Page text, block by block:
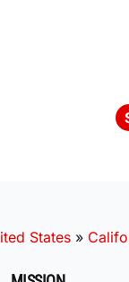
States »